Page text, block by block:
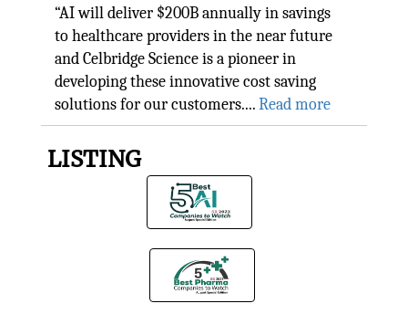
“AI will deliver $200B annually in savings
to healthcare providers in the near future
and Celbridge Science is a pioneer in
developing these innovative cost saving
solutions for our customers....Read more
LISTING